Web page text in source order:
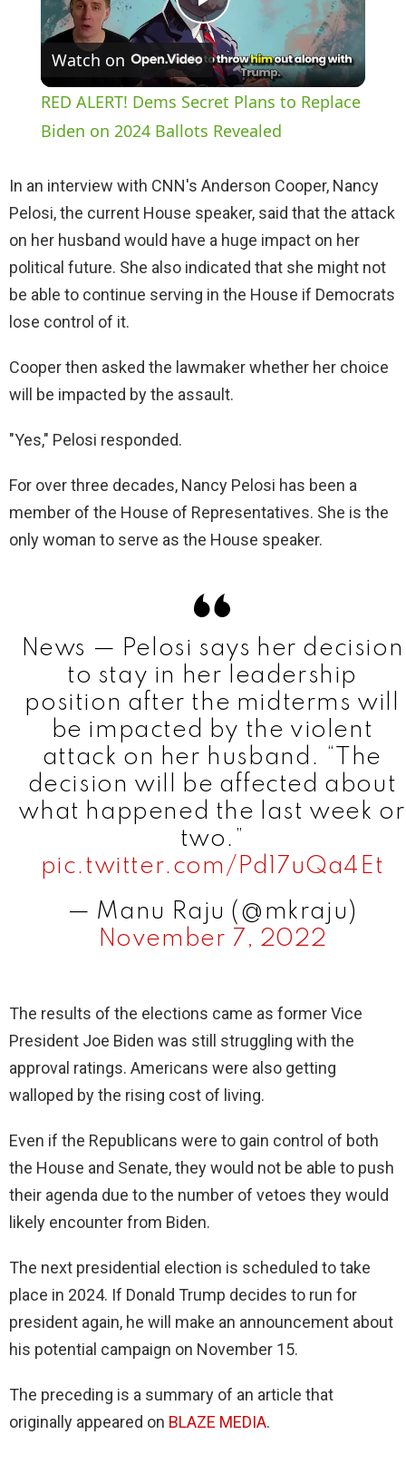
P
l
a
y
V
i
e
Watch on
RED ALERT! Dems Secret Plans to Replace
Biden on 2024 Ballots Revealed
In an interview with CNN's Anderson Cooper, Nancy
Pelosi, the current House speaker, said that the attack
on her husband would have a huge impact on her
political future. She also indicated that she might not
be able to continue serving in the House if Democrats
lose control of it.
Cooper then asked the lawmaker whether her choice
will be impacted by the assault.
"Yes," Pelosi responded.
For over three decades, Nancy Pelosi has been a
member of the House of Representatives. She is the
only woman to serve as the House speaker.
News — Pelosi says her decision
to stay in her leadership
position after the midterms will
be impacted by the violent
attack on her husband. “The
decision will be affected about
what happened the last week or
two.”
pic.twitter.com/Pd17uQa4Et
— Manu Raju (@mkraju)
November 7, 2022
The results of the elections came as former Vice
President Joe Biden was still struggling with the
approval ratings. Americans were also getting
walloped by the rising cost of living.
Even if the Republicans were to gain control of both
the House and Senate, they would not be able to push
their agenda due to the number of vetoes they would
likely encounter from Biden.
The next presidential election is scheduled to take
place in 2024. If Donald Trump decides to run for
president again, he will make an announcement about
his potential campaign on November 15.
The preceding is a summary of an article that
originally appeared on BLAZE MEDIA.